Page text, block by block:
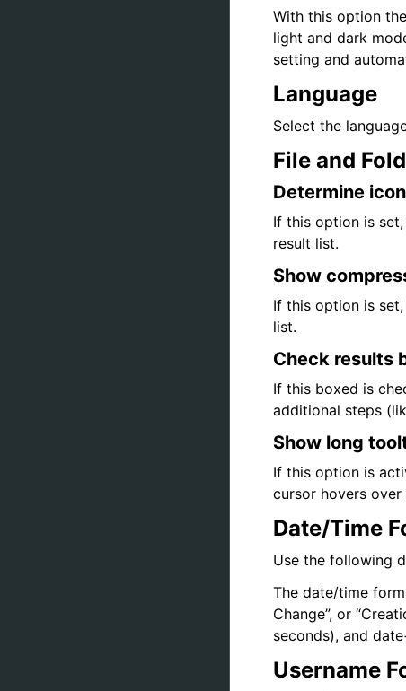
With this option
light and dark
setting and
Language
Select the
File and
Determine
If this option is
result list.
Show
If this option is
list.
Check results
If this boxed is
additional steps
Show long
If this option is
cursor hovers
Date/Time
Use the following
The date/time
Change”, or
seconds), and
Username